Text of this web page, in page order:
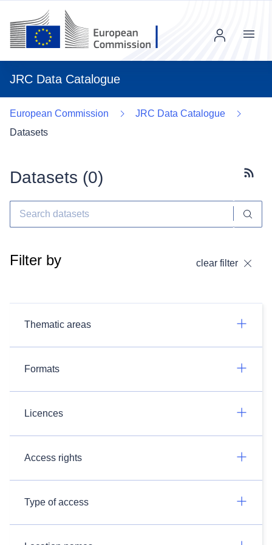
JRC Data Catalogue
Menu
European Commission
JRC Data Catalogue
Datasets
Datasets (0)
Filter by clear filter
Thematic areas
Formats
Licences
Access rights
Type of access